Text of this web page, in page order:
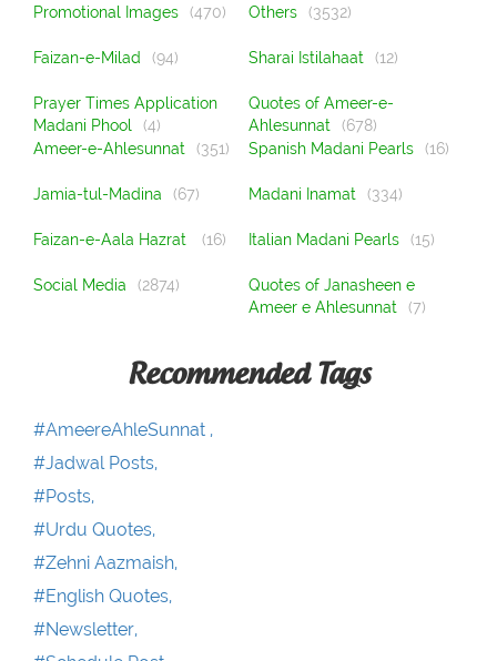
Promotional Images (470) Others (3532)
Faizan-e-Milad (94) Sharai Istilahaat (12)
Prayer Times Application
Madani Phool
(4)
Quotes of Ameer-e-
Ahlesunnat
(678)
Ameer-e-Ahlesunnat
(351) Spanish Madani Pearls (16)
Jamia-tul-Madina (67) Madani Inamat (334)
Faizan-e-Aala Hazrat (16) Italian Madani Pearls (15)
Social Media (2874)
Quotes of Janasheen e
Ameer e Ahlesunnat
(7)
Recommended Tags
#AmeereAhleSunnat ,
#Jadwal Posts,
#Posts,
#Urdu Quotes,
#Zehni Aazmaish,
#English Quotes,
#Newsletter,